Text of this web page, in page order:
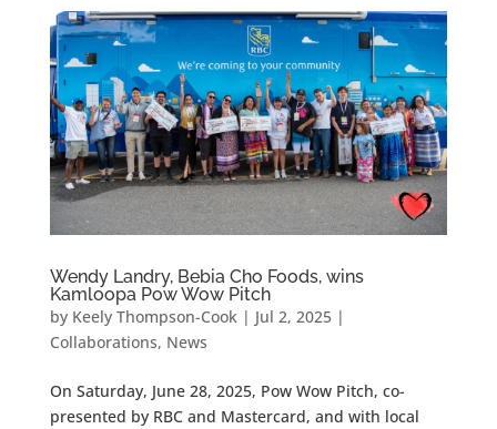
Wendy Landry, Bebia Cho Foods, wins
Kamloopa Pow Wow Pitch
by Keely Thompson-Cook| Jul 2, 2025|
Collaborations, News
On Saturday, June 28, 2025, Pow Wow Pitch, co-
presented by RBC and Mastercard, and with local